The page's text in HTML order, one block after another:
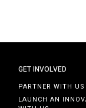
GET INVOLVED
PARTNER WITH US
LAUNCH AN